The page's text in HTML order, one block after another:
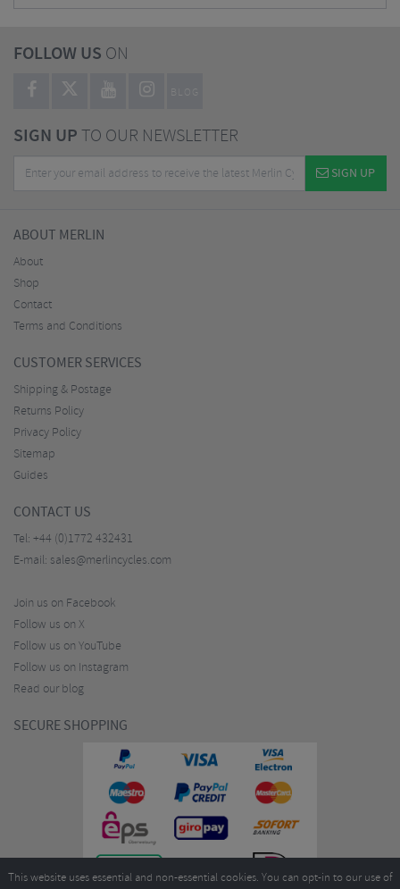
FOLLOW US ON
BLOG
SIGN UPTO OUR NEWSLETTER
SIGN UP
ABOUT MERLIN
About
Shop
Contact
Terms and Conditions
CUSTOMER SERVICES
Shipping & Postage
Returns Policy
Privacy Policy
Sitemap
Guides
CONTACT US
Tel: +44 (0)1772 432431
E-mail: sales@merlincycles.com
Join us on Facebook
Follow us on X
Follow us on YouTube
Follow us on Instagram
Read our blog
SECURE SHOPPING
This website uses essential and non-essential cookies. You can opt-in to our use of